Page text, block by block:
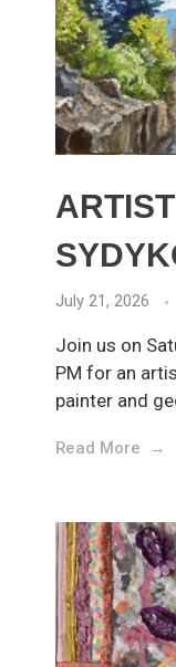
July 21, 2026
Join us on
PM for an
painter and
Read More